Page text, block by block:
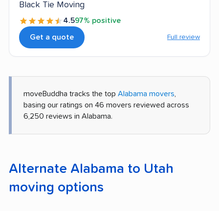
Black Tie Moving
4.597% positive
Get a quote Full review
moveBuddha tracks the top Alabama movers
basing our ratings on 46 movers reviewed across
6,250 reviews in Alabama.
Alternate Alabama to Utah
moving options